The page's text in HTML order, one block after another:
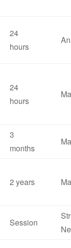
24
hours
24
hours
3
months
2 years
Session